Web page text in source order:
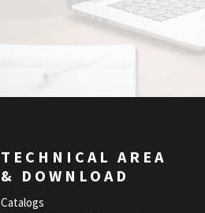
TECHNICAL AREA
& DOWNLOAD
Catalogs